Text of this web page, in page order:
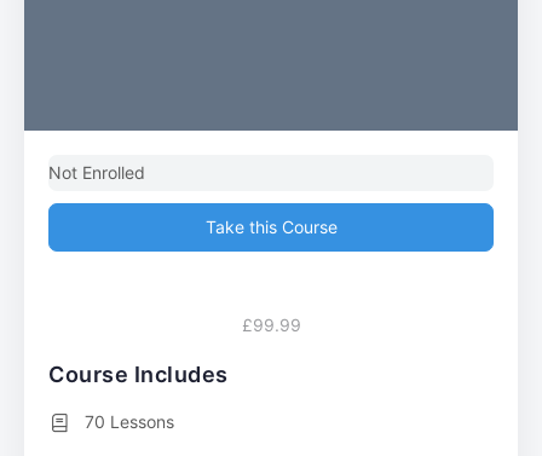
Not Enrolled
Take this Course
£99.99
Course Includes
70 Lessons